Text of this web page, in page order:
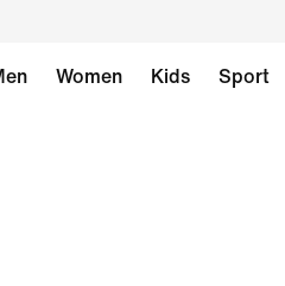
Women Kids Sport